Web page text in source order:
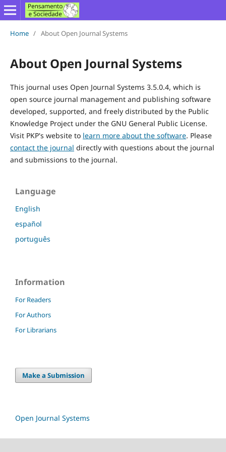
Home / About Open Journal Systems
About Open Journal Systems
This journal uses Open Journal Systems 3.5.0.4, which is
open source journal management and publishing software
developed, supported, and freely distributed by the Public
Knowledge Project under the GNU General Public License.
Visit PKP's website to learn more about the software. Please
contact the journal directly with questions about the journal
and submissions to the journal.
Language
English
español
português
Information
For Readers
For Authors
For Librarians
Make a Submission
Open Journal Systems